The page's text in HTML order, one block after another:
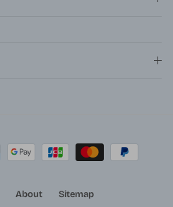
About
Sitemap